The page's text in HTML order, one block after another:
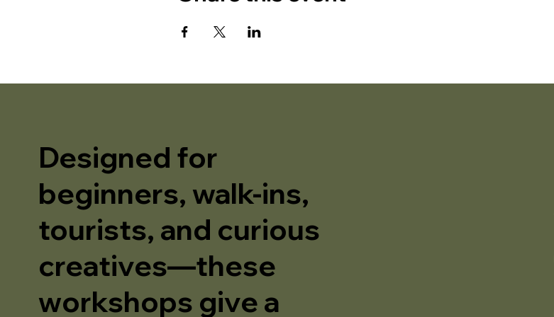
Designed for
beginners, walk-ins,
tourists, and curious
creatives—these
workshops give a